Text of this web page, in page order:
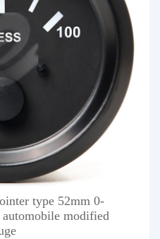
type 52mm 0-
automobile modified